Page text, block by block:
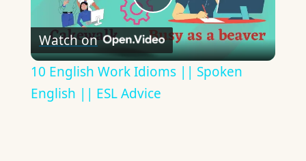
Play
Video
Watch on
10 English Work Idioms || Spoken
English || ESL Advice